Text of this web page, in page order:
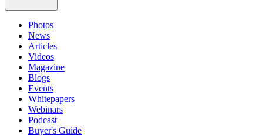
Photos
News
Articles
Videos
Magazine
Blogs
Events
Whitepapers
Webinars
Podcast
Buyer's Guide